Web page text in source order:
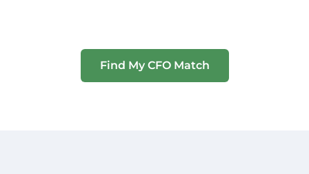
Find My CFO Match